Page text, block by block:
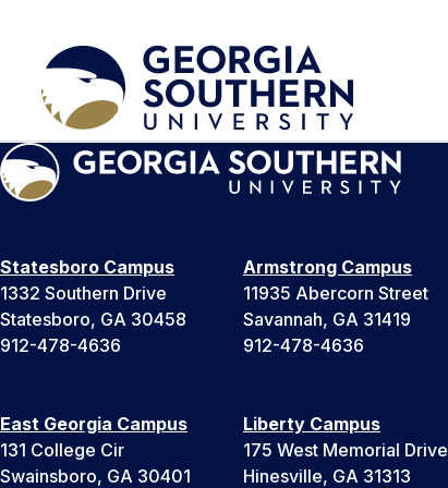
Statesboro Campus
1332 Southern Drive
Statesboro, GA 30458
912-478-4636
Armstrong Campus
11935 Abercorn Street
Savannah, GA 31419
912-478-4636
East Georgia Campus
131 College Cir
Swainsboro, GA 30401
Liberty Campus
175 West Memorial Drive
Hinesville, GA 31313